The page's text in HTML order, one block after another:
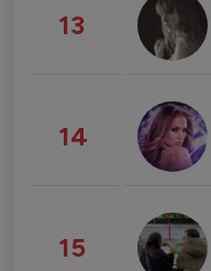
13
14
15